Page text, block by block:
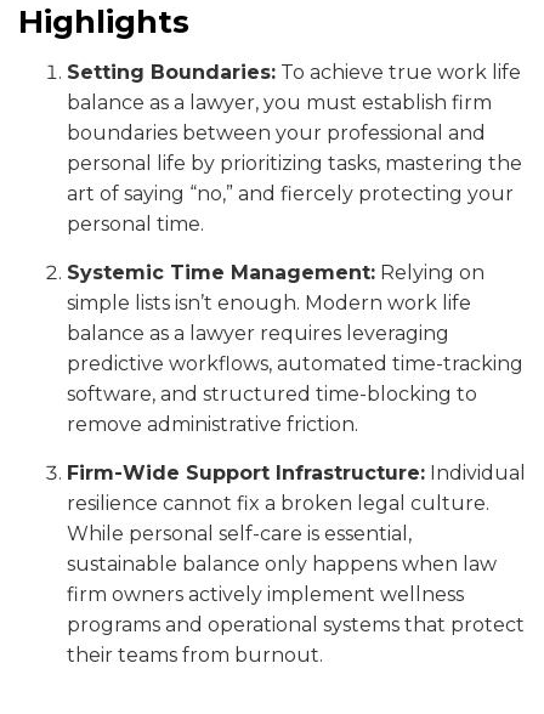
Highlights
Setting Boundaries: To achieve true work life
balance as a lawyer, you must establish firm
boundaries between your professional and
personal life by prioritizing tasks, mastering the
art of saying “no,” and fiercely protecting your
personal time.
Systemic Time Management: Relying on
simple lists isn’t enough. Modern work life
balance as a lawyer requires leveraging
predictive workflows, automated time-tracking
software, and structured time-blocking to
remove administrative friction.
Firm-Wide Support Infrastructure: Individual
resilience cannot fix a broken legal culture.
While personal self-care is essential,
sustainable balance only happens when law
firm owners actively implement wellness
programs and operational systems that protect
their teams from burnout.